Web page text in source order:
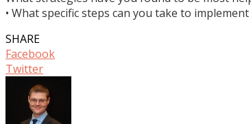
• What specific steps can you take to
SHARE
Facebook
Twitter